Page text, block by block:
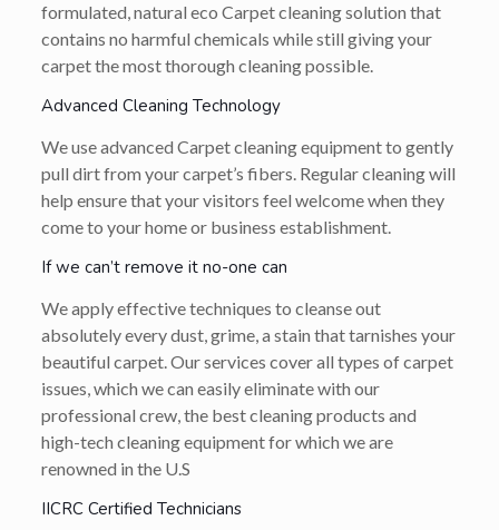
formulated, natural eco Carpet cleaning solution that
contains no harmful chemicals while still giving your
carpet the most thorough cleaning possible.
Advanced Cleaning Technology
We use advanced Carpet cleaning equipment to gently
pull dirt from your carpet’s fibers. Regular cleaning will
help ensure that your visitors feel welcome when they
come to your home or business establishment.
If we can’t remove it no-one can
We apply effective techniques to cleanse out
absolutely every dust, grime, a stain that tarnishes your
beautiful carpet. Our services cover all types of carpet
issues, which we can easily eliminate with our
professional crew, the best cleaning products and
high-tech cleaning equipment for which we are
renowned in the U.S
IICRC Certified Technicians